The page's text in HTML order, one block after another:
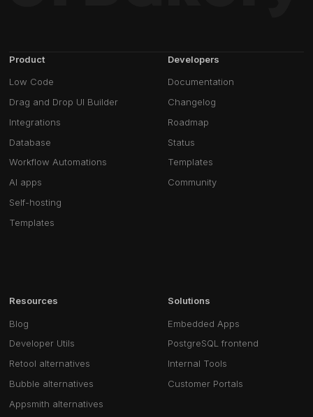
Product
Low Code
Drag and Drop UI Builder
Integrations
Database
Workflow Automations
AI apps
Self-hosting
Templates
Developers
Documentation
Changelog
Roadmap
Status
Templates
Community
Resources
Blog
Developer Utils
Retool alternatives
Bubble alternatives
Appsmith alternatives
Solutions
Embedded Apps
PostgreSQL frontend
Internal Tools
Customer Portals